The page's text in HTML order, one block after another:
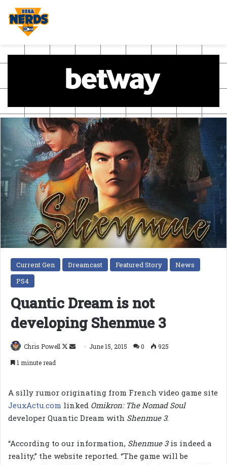
Current Gen Dreamcast Featured Story
News
PS4
Quantic Dream is not
developing Shenmue 3
Chris Powell
Follow
Send June 15, 2015 0
925
1 minute read
A silly rumor originating from French video game site
JeuxActu.com linked Omikron: The Nomad Soul
developer Quantic Dream with Shenmue 3.
“According to our information, Shenmue 3is indeed a
reality,” the website reported. “The game will be